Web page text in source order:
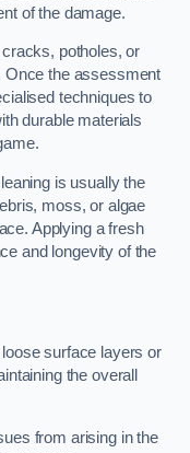
of the damage.
potholes, or
Once the assessment
techniques to
durable materials
is usually the
moss, or algae
Applying a fresh
and longevity of the
surface layers or
the overall
from arising in the